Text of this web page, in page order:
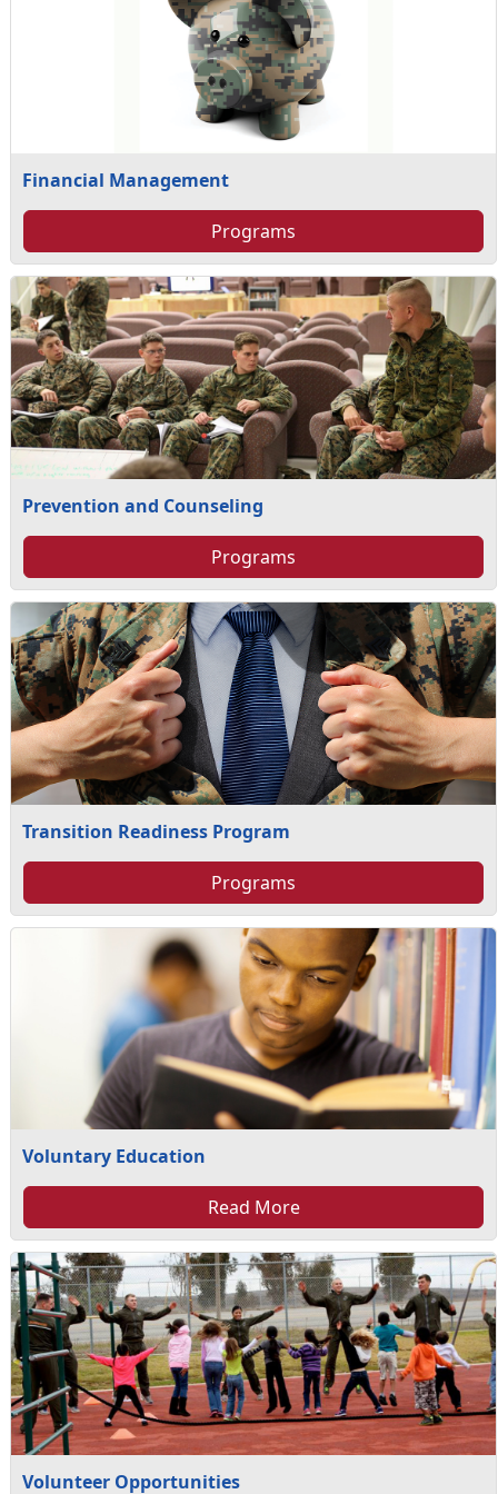
Financial Management
Programs
Prevention and Counseling
Programs
Transition Readiness Program
Programs
Voluntary Education
Read More
Volunteer Opportunities